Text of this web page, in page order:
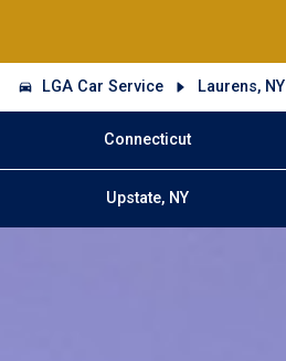
LGA Car Service Laurens, NY
Connecticut
Upstate, NY